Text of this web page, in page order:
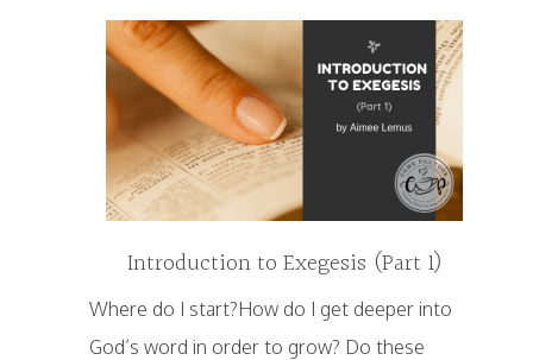
Introduction to Exegesis (Part 1)
Where do I start?How do I get deeper into
God’s word in order to grow? Do these